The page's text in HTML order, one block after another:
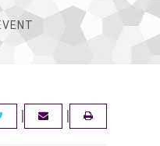
TWITTER
| |